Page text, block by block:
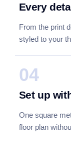
Every
From the print
styled to your
04
Set up
One square
floor plan